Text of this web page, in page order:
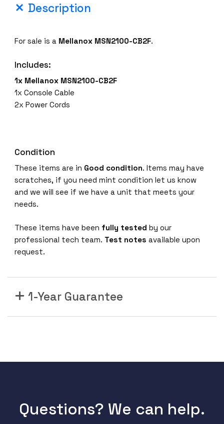
Description
For sale is a Mellanox MSN2100-CB2F.
Includes:
1x Mellanox MSN2100-CB2F
1x Console Cable
2x Power Cords
Condition
These items are in Good condition. Items may have
scratches, if you need mint condition let us know
and we will see if we have a unit that meets your
needs.
These items have been fully tested by our
professional tech team. Test notes available upon
request.
1-Year Guarantee
Questions? We can help.